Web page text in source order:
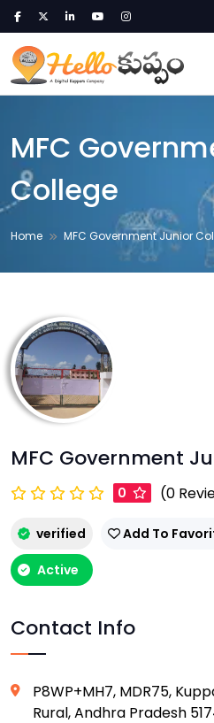
MFC
College
Home MFC Government Junior
MFC Government
0 (0
verified Add To
Active
Contact Info
P8WP+MH7, MDR75,
Rural, Andhra Pradesh